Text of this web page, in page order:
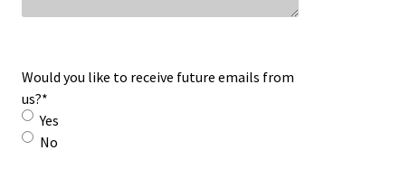
Would you like to receive future emails from
us?*
Yes
No